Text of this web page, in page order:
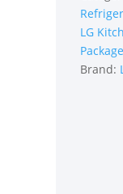
in
Steel
LG
Brand: